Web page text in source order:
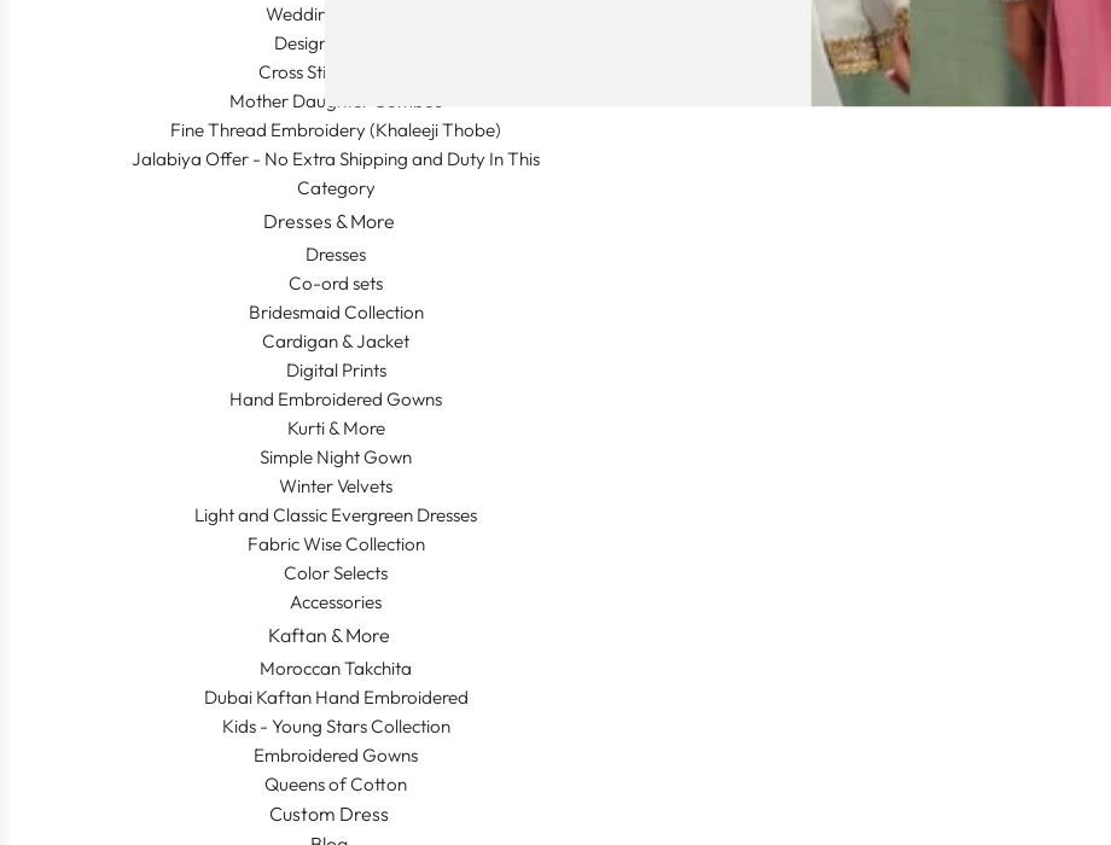
Wedding Apparel
Designer's Desk
Cross Stitch Dresses
Mother Daughter Combos
Fine Thread Embroidery (Khaleeji Thobe)
Jalabiya Offer - No Extra Shipping and Duty In This
Category
Dresses & More
Dresses
Co-ord sets
Bridesmaid Collection
Cardigan & Jacket
Digital Prints
Hand Embroidered Gowns
Kurti & More
Simple Night Gown
Winter Velvets
Light and Classic Evergreen Dresses
Fabric Wise Collection
Color Selects
Accessories
Kaftan & More
Moroccan Takchita
Dubai Kaftan Hand Embroidered
Kids - Young Stars Collection
Embroidered Gowns
Queens of Cotton
Custom Dress